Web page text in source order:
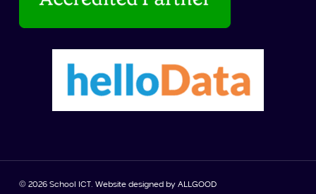
© 2026 School ICT. Website designed by ALLGOOD